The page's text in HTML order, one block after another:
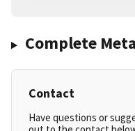
Complete
Contact
Have questions or